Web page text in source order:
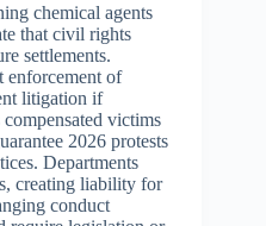
chemical agents
that civil rights
settlements.
enforcement of
litigation if
victims
2026 protests
Departments
creating liability for
conduct